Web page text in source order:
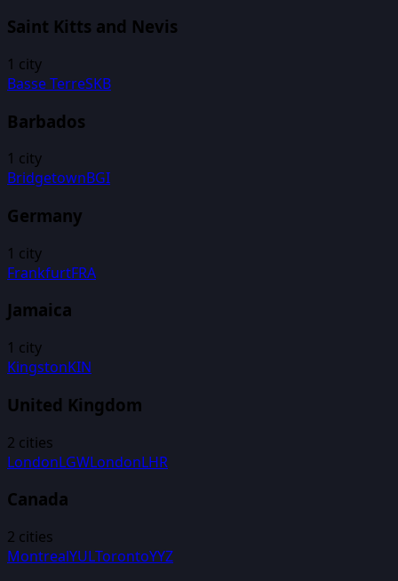
Saint Kitts and Nevis
1 city
Basse TerreSKB
Barbados
1 city
BridgetownBGI
Germany
1 city
FrankfurtFRA
Jamaica
1 city
KingstonKIN
United Kingdom
2 cities
LondonLGWLondonLHR
Canada
2 cities
MontrealYULTorontoYYZ